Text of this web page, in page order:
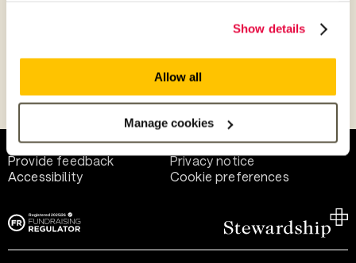
Show details
Allow all
Manage cookies
Help and support
Terms of use
Provide feedback
Privacy notice
Accessibility
Cookie preferences